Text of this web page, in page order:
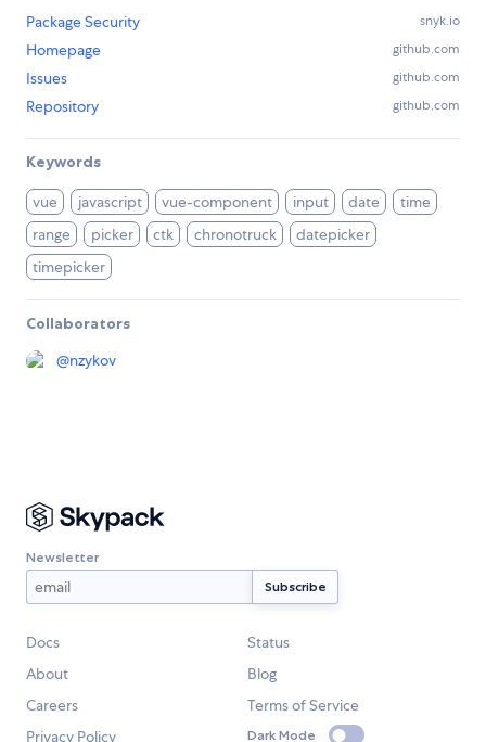
Package Security
snyk.io
Homepage github.com
Issues github.com
Repository github.com
Keywords
vue javascript vue-component input date
time
range
picker ctk chronotruck
datepicker
timepicker
Collaborators
@nzykov
Newsletter
Docs
Status
About
Blog
Careers
Terms of Service
Privacy Policy
Dark Mode